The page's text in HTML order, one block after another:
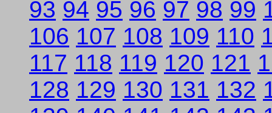
93 94 95 96 97 98 99
106 107 108 109 110
117 118 119 120 121
128 129 130 131 132